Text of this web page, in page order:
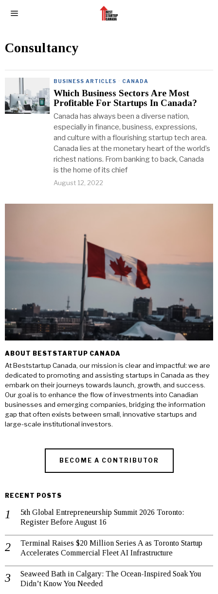
Consultancy
BUSINESS ARTICLES · CANADA
Which Business Sectors Are Most
Profitable For Startups In Canada?
Canada has always been a diverse nation,
especially in finance, business, expressions,
and culture with a flourishing startup tech area.
Canada lies at the monetary heart of the world’s
richest nations. From banking to back, Canada
is the home of its chief
August 12, 2022
ABOUT BESTSTARTUP CANADA
At Beststartup Canada, our mission is clear and impactful: we are
dedicated to promoting and assisting startups in Canada as they
embark on their journeys towards launch, growth, and success.
Our goal is to enhance the flow of investments into Canadian
businesses and emerging companies, bridging the information
gap that often exists between small, innovative startups and
large-scale institutional investors.
BECOME A CONTRIBUTOR
RECENT POSTS
5th Global Entrepreneurship Summit 2026 Toronto:
Register Before August 16
Terminal Raises $20 Million Series A as Toronto Startup
Accelerates Commercial Fleet AI Infrastructure
Seaweed Bath in Calgary: The Ocean-Inspired Soak You
Didn’t Know You Needed